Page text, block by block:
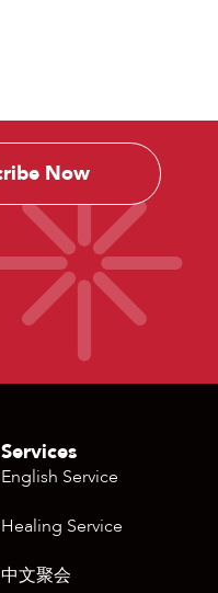
Services
English Service
Healing Service
中文聚会